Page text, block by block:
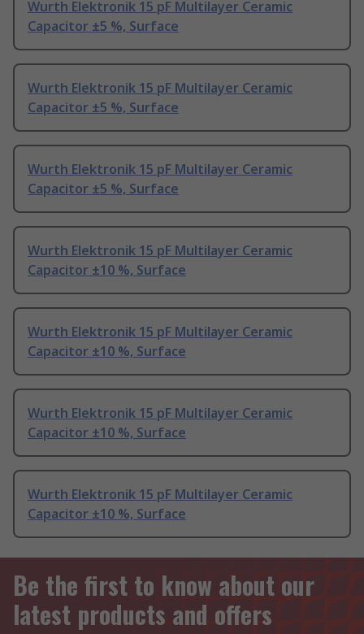
Wurth Elektronik 15 pF Multilayer Ceramic
Capacitor ±5 %, Surface
Wurth Elektronik 15 pF Multilayer Ceramic
Capacitor ±5 %, Surface
Wurth Elektronik 15 pF Multilayer Ceramic
Capacitor ±5 %, Surface
Wurth Elektronik 15 pF Multilayer Ceramic
Capacitor ±10 %, Surface
Wurth Elektronik 15 pF Multilayer Ceramic
Capacitor ±10 %, Surface
Wurth Elektronik 15 pF Multilayer Ceramic
Capacitor ±10 %, Surface
Wurth Elektronik 15 pF Multilayer Ceramic
Capacitor ±10 %, Surface
Be the first to know about our
latest products and offers